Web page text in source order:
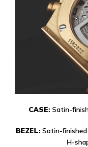
CASE: Satin-
BEZEL: Satin-
H-